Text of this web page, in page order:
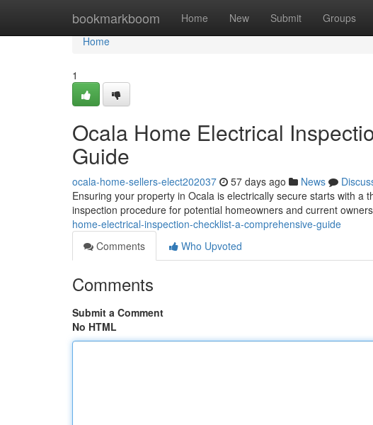
bookmarkboom Home New Submit Groups
Home
Home
1
Ocala Home Electrical
Guide
ocala-home-sellers-elect202037 57 days ago News
Ensuring your property in Ocala is electrically secure starts with a
inspection procedure for potential homeowners and current
home-electrical-inspection-checklist-a-comprehensive-guide
Comments
Who Upvoted
Comments
Submit a Comment
No HTML